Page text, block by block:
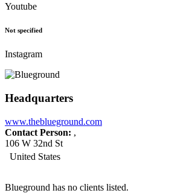
Youtube
Not specified
Instagram
Headquarters
www.theblueground.com
Contact Person: ,
106 W 32nd St
United States
Blueground has no clients listed.